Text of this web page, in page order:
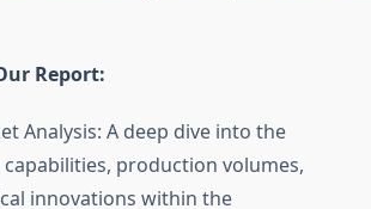
Report:
Analysis: A deep dive into the
production volumes,
innovations within the